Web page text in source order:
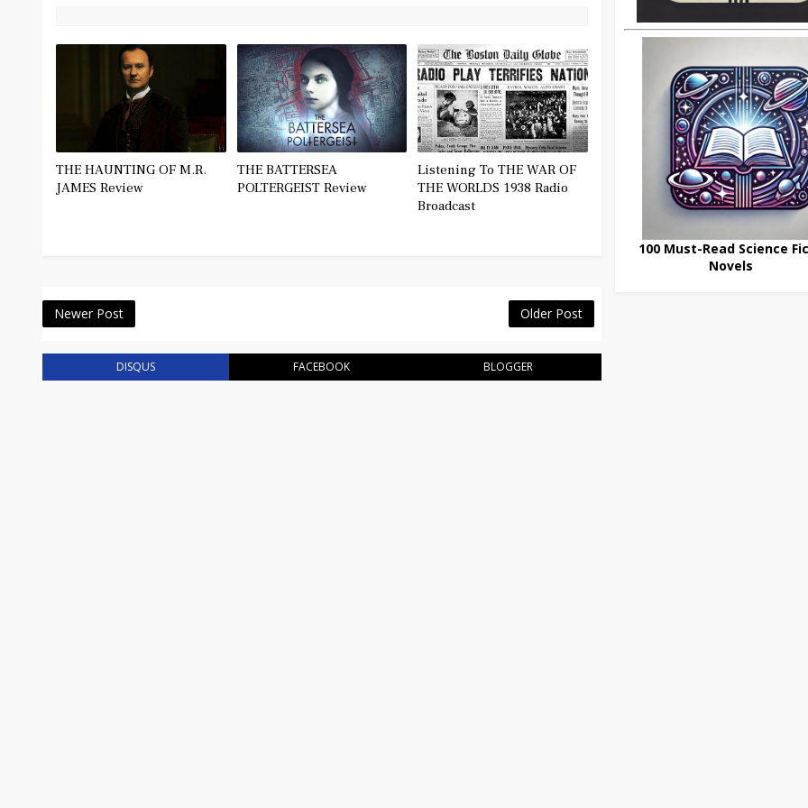
THE HAUNTING OF M.R.
JAMES Review
THE BATTERSEA
POLTERGEIST Review
Listening To THE WAR OF
THE WORLDS 1938 Radio
Broadcast
Newer Post Older Post
DISQUS FACEBOOK BLOGGER
100 Must-Read Science
Novels